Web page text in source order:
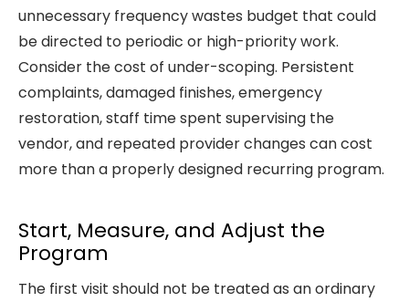
unnecessary frequency wastes budget that could
be directed to periodic or high-priority work.
Consider the cost of under-scoping. Persistent
complaints, damaged finishes, emergency
restoration, staff time spent supervising the
vendor, and repeated provider changes can cost
more than a properly designed recurring program.
Start, Measure, and Adjust the
Program
The first visit should not be treated as an ordinary